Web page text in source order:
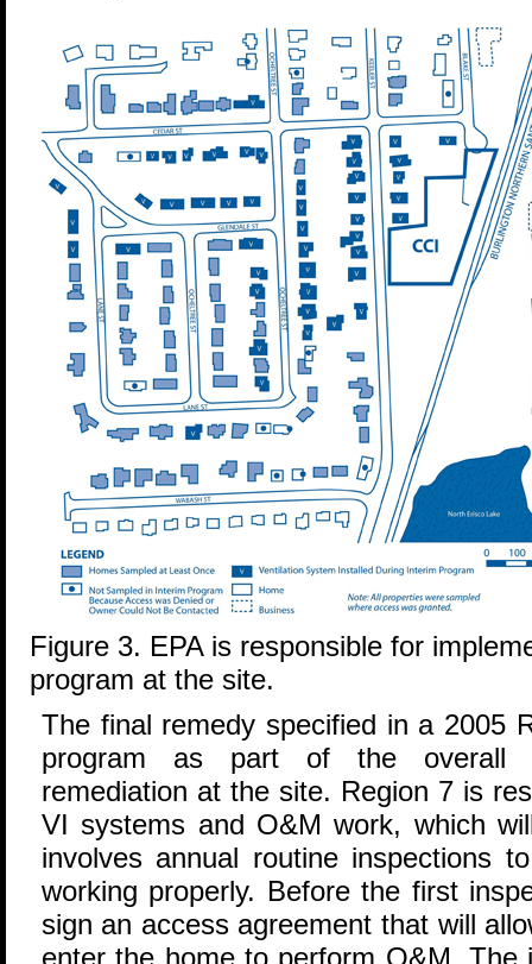
Figure 3. EPA is responsible for
program at the site.
The final remedy specified in a 2005
program as part of the overall
remediation at the site. Region 7 is
VI systems and O&M work, which
involves annual routine inspections
working properly. Before the first
sign an access agreement that will
enter the home to perform O&M. The